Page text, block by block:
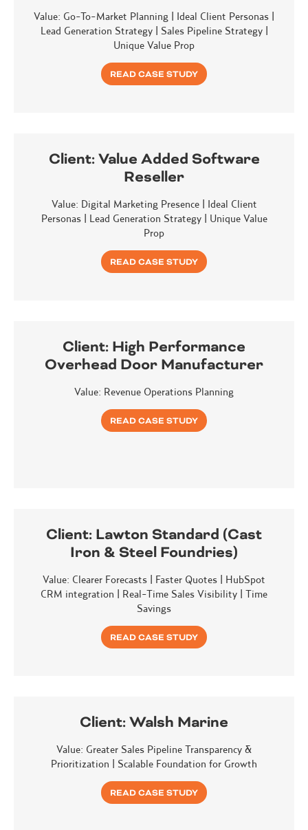
Value: Go-To-Market Planning | Ideal Client Personas |
Lead Generation Strategy | Sales Pipeline Strategy |
Unique Value Prop
READ CASE STUDY
Client:Value Added Software
Reseller
Value: Digital Marketing Presence | Ideal Client
Personas | Lead Generation Strategy | Unique Value
Prop
READ CASE STUDY
Client: High Performance
Overhead Door Manufacturer
Value: Revenue Operations Planning
READ CASE STUDY
Client: Lawton Standard (Cast
Iron & Steel Foundries)
Value: Clearer Forecasts | Faster Quotes | HubSpot
CRM integration | Real-Time Sales Visibility | Time
Savings
READ CASE STUDY
Client:Walsh Marine
Value: Greater Sales Pipeline Transparency &
Prioritization | Scalable Foundation for Growth
READ CASE STUDY